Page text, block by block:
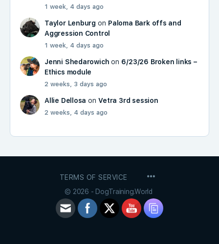
1 week, 4 days ago
Taylor Lenburg on Paloma Bark offs and
Aggression Control
1 week, 4 days ago
Jenni Shedarowich on 6/23/26 Broken links –
Ethics module
2 weeks, 3 days ago
Allie Dellosa onVetra 3rd session
2 weeks, 4 days ago
TERMS OF SERVICE
© 2026 - DogTraining.World